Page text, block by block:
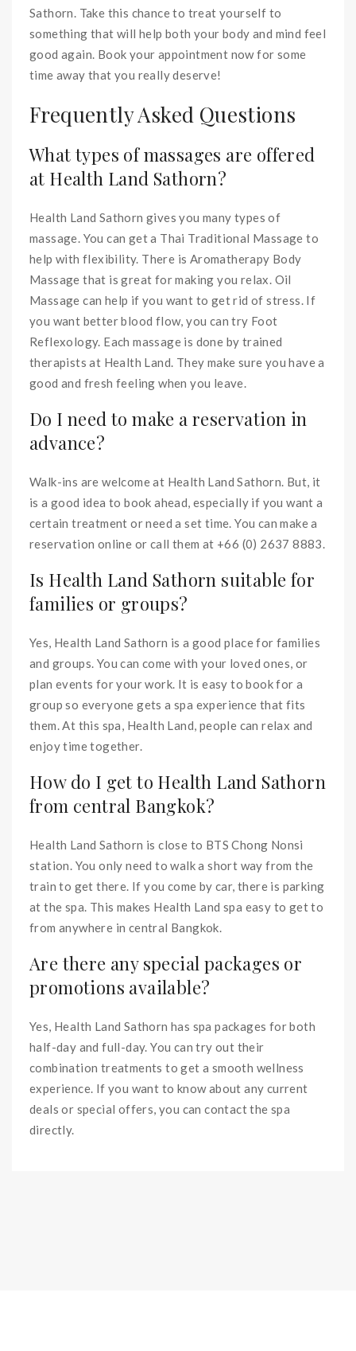
Sathorn. Take this chance to treat yourself to
something that will help both your body and mind feel
good again. Book your appointment now for some
time away that you really deserve!
Frequently Asked Questions
What types of massages are offered
at Health Land Sathorn?
Health Land Sathorn gives you many types of
massage. You can get a Thai Traditional Massage to
help with flexibility. There is Aromatherapy Body
Massage that is great for making you relax. Oil
Massage can help if you want to get rid of stress. If
you want better blood flow, you can try Foot
Reflexology. Each massage is done by trained
therapists at Health Land. They make sure you have a
good and fresh feeling when you leave.
Do I need to make a reservation in
advance?
Walk-ins are welcome at Health Land Sathorn. But, it
is a good idea to book ahead, especially if you want a
certain treatment or need a set time. You can make a
reservation online or call them at +66 (0) 2637 8883.
Is Health Land Sathorn suitable for
families or groups?
Yes, Health Land Sathorn is a good place for families
and groups. You can come with your loved ones, or
plan events for your work. It is easy to book for a
group so everyone gets a spa experience that fits
them. At this spa, Health Land, people can relax and
enjoy time together.
How do I get to Health Land Sathorn
from central Bangkok?
Health Land Sathorn is close to BTS Chong Nonsi
station. You only need to walk a short way from the
train to get there. If you come by car, there is parking
at the spa. This makes Health Land spa easy to get to
from anywhere in central Bangkok.
Are there any special packages or
promotions available?
Yes, Health Land Sathorn has spa packages for both
half-day and full-day. You can try out their
combination treatments to get a smooth wellness
experience. If you want to know about any current
deals or special offers, you can contact the spa
directly.